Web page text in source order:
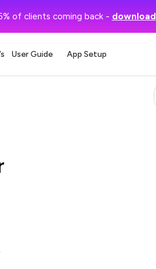
of clients coming back - download
User Guide App Setup